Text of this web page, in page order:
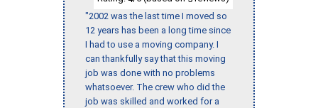
"2002 was the last time I moved so
12 years has been a long time since
I had to use a moving company. I
can thankfully say that this moving
job was done with no problems
whatsoever. The crew who did the
job was skilled and worked for a